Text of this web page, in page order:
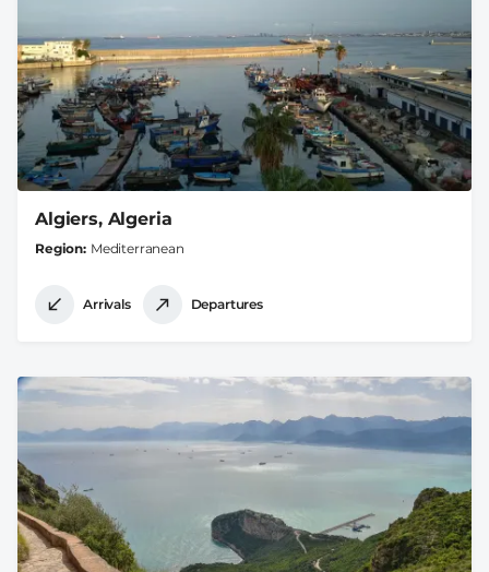
Algiers, Algeria
Region Mediterranean
Arrivals Departures